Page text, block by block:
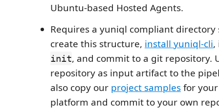
Ubuntu-based Hosted Agents.
Requires a yuniql compliant directory
create this structure, install yuniql-cli,
init, and commit to a git repository.
repository as input artifact to the
also copy our project samplesfor
platform and commit to your own